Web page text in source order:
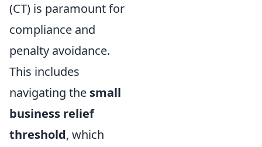
(CT) is paramount for
compliance and
penalty avoidance.
This includes
navigating the small
business relief
threshold, which